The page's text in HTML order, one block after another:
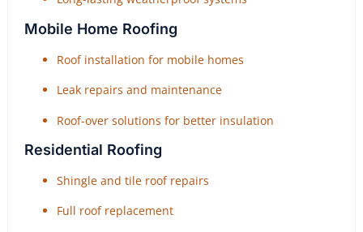
Mobile Home Roofing
Roof installation for mobile homes
Leak repairs and maintenance
Roof-over solutions for better insulation
Residential Roofing
Shingle and tile roof repairs
Full roof replacement